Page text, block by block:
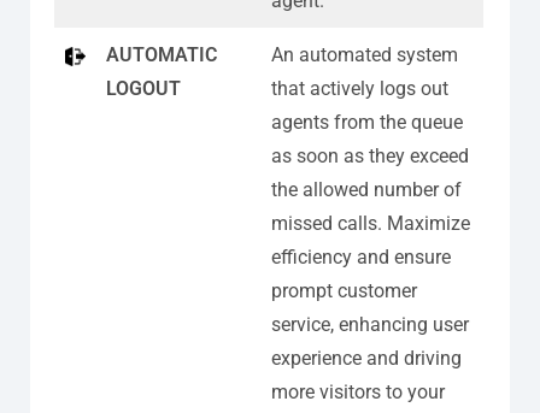
AUTOMATIC
LOGOUT
An automated system
that actively logs out
agents from the queue
as soon as they exceed
the allowed number of
missed calls. Maximize
efficiency and ensure
prompt customer
service, enhancing user
experience and driving
more visitors to your